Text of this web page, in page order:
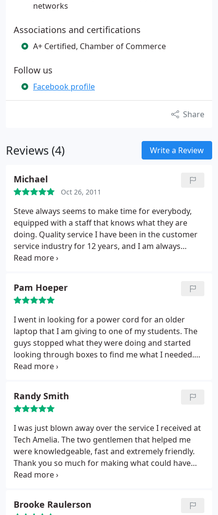
networks
Associations and certifications
A+ Certified, Chamber of Commerce
Follow us
Facebook profile
Share
Reviews (4) Write a Review
Michael
Oct 26, 2011
Steve always seems to make time for everybody,
equipped with a staff that knows what they are
doing. Quality service I have been in the customer
service industry for 12 years, and I am always
pleased when i receive quality customer service. I
time.
Pam Hoeper
I went in looking for a power cord for an older
laptop that I am giving to one of my students. The
guys stopped what they were doing and started
looking through boxes to find me what I needed.
15 minutes later everything was fixed up and ready
Thanks guys!!!'
Randy Smith
I was just blown away over the service I received at
Tech Amelia. The two gentlemen that helped me
were knowledgeable, fast and extremely friendly.
Thank you so much for making what could have
been a nightmare seem like a breeze. I will never go
Brooke Raulerson